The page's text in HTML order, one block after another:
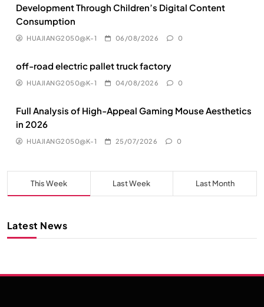
Development Through Children’s Digital Content
Consumption
HUAJIANG2050@K-1 06/08/2026 0
off-road electric pallet truck factory
HUAJIANG2050@K-1 04/08/2026 0
Full Analysis of High-Appeal Gaming Mouse Aesthetics
in 2026
HUAJIANG2050@K-1 25/07/2026 0
This Week Last Week Last Month
Latest News